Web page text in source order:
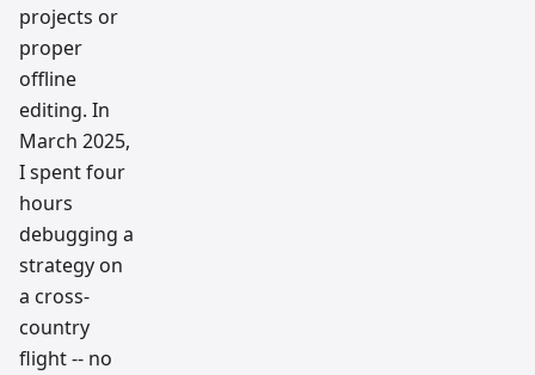
projects or
proper
offline
editing. In
March 2025,
I spent four
hours
debugging a
strategy on
a cross-
country
flight -- no